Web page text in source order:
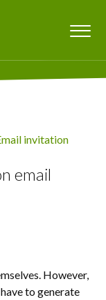
invitation
email
However,
to generate